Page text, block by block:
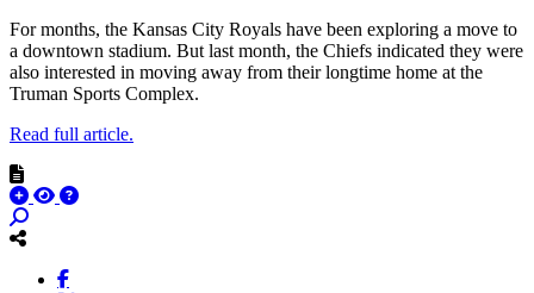
For months, the Kansas City Royals have been exploring a move to
a downtown stadium. But last month, the Chiefs indicated they were
also interested in moving away from their longtime home at the
Truman Sports Complex.
Read full article.